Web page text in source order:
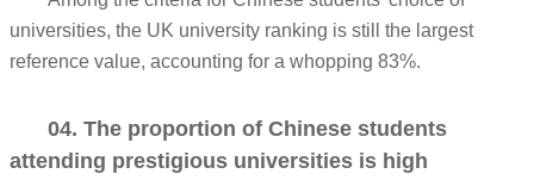
universities, the UK university ranking is still the largest
reference value, accounting for a whopping 83%.
04. The proportion of Chinese students
attending prestigious universities is high